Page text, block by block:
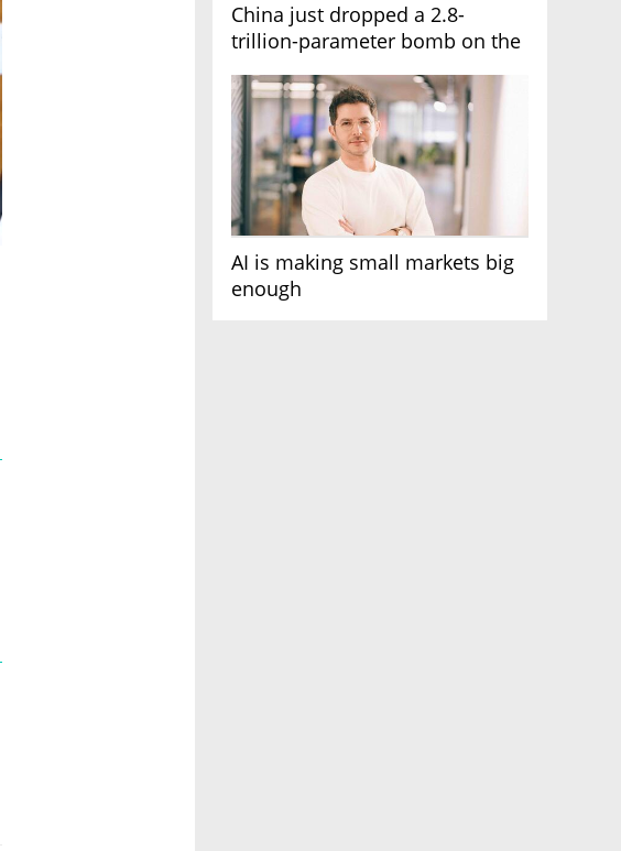
China just dropped a 2.8-
trillion-parameter bomb on the
AI is making small markets big
enough